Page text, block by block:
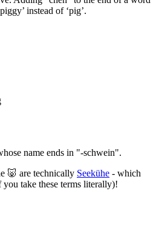
instead of ‘pig’.
name ends in "-schwein".
🐷 are technically Seekühe - which
you take these terms literally)!